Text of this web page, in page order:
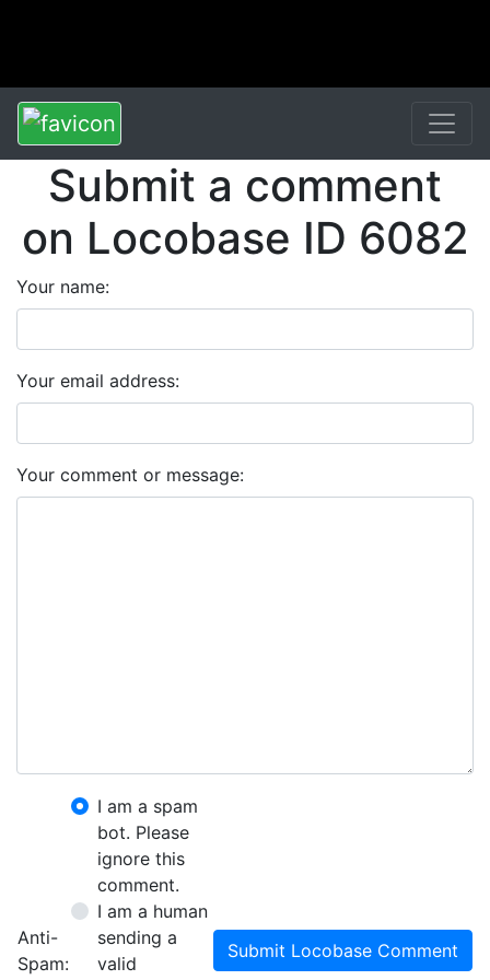
Submit a comment
on Locobase ID 6082
Your name:
Your email address:
Your comment or message:
Anti-
Spam:
I am a spam
bot. Please
ignore this
comment.
I am a human
sending a
valid
Submit Locobase Comment